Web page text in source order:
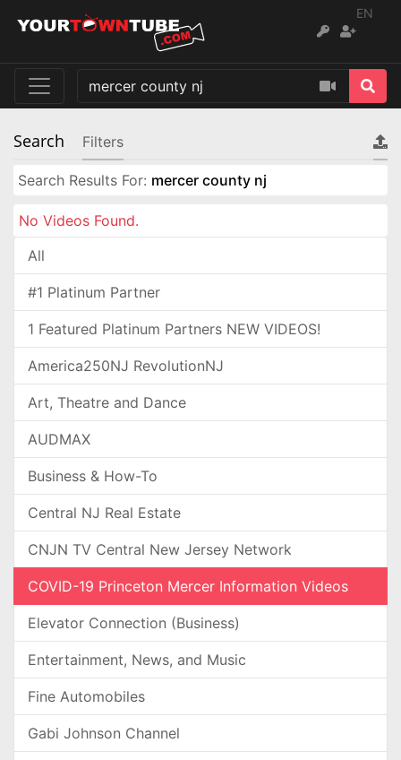
EN
Search Filters
Search Results For: mercer county nj
No Videos Found.
All
#1 Platinum Partner
1 Featured Platinum Partners NEW VIDEOS!
America250NJ RevolutionNJ
Art, Theatre and Dance
AUDMAX
Business & How-To
Central NJ Real Estate
CNJN TV Central New Jersey Network
COVID-19 Princeton Mercer Information Videos
Elevator Connection (Business)
Entertainment, News, and Music
Fine Automobiles
Gabi Johnson Channel